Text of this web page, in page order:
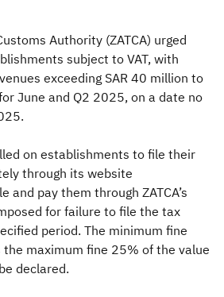
Authority (ZATCA) urged
subject to VAT, with
exceeding SAR 40 million to
June and Q2 2025, on a date no
on establishments to file their
through its website
and pay them through ZATCA’s
for failure to file the tax
period. The minimum fine
maximum fine 25% of the value
declared.